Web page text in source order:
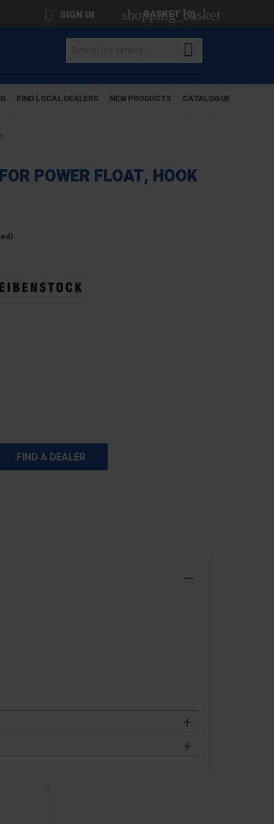
 SIGN IN shopping_basket
BASKET (0)

FIND LOCAL DEALERS NEW PRODUCTS CATALOGUE
POWER FLOAT, HOOK
FIND A DEALER